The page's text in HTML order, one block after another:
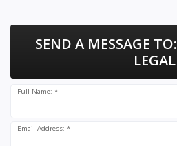
SEND A MESSAGE TO:
LEGAL
Full Name: *
Email Address: *